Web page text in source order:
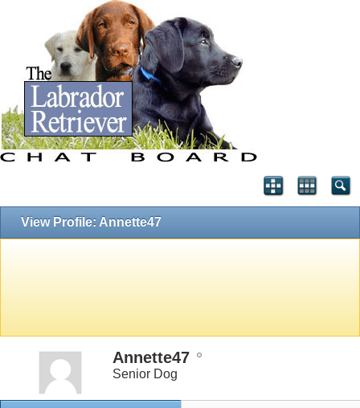
View Profile: Annette47
Annette47
Senior Dog